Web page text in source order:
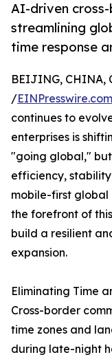
AI-driven
streamlining
time response
BEIJING, CHINA,
/EINPresswire.com
continues to
enterprises is
"going global,"
efficiency,
mobile-first global
the forefront of
build a resilient
expansion.
Eliminating Time
Cross-border
time zones and
during late-night